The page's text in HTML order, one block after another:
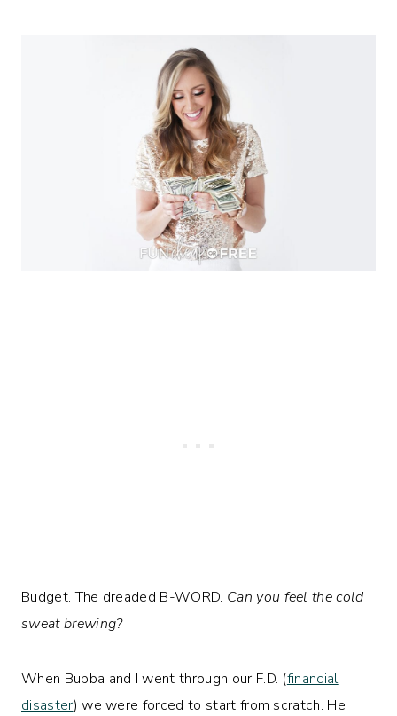
Budget. The dreaded B-WORD. Can you feel the cold
sweat brewing?
When Bubba and I went through our F.D. (financial
disaster) we were forced to start from scratch. He